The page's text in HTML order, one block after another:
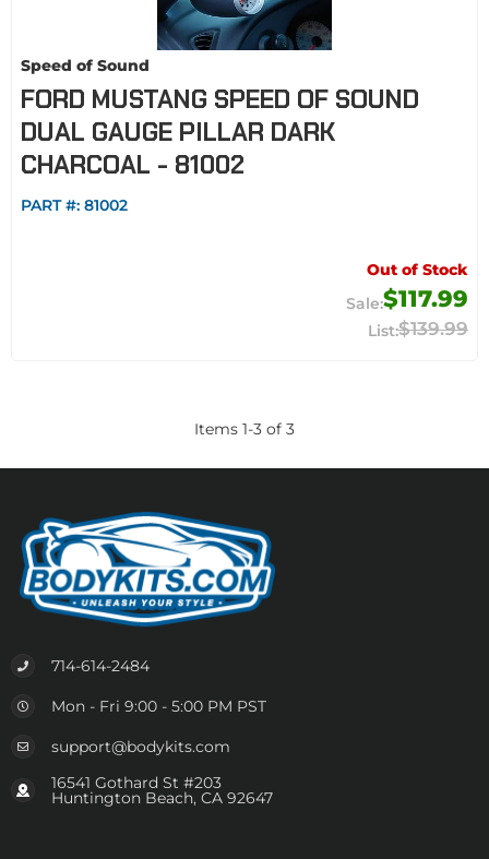
Speed of Sound
FORD MUSTANG SPEED OF SOUND
DUAL GAUGE PILLAR DARK
CHARCOAL - 81002
PART #: 81002
Out of Stock
$117.99
$139.99
Items 1-3 of 3
714-614-2484
Mon - Fri 9:00 - 5:00 PM PST
support@bodykits.com
16541 Gothard St #203
Huntington Beach, CA 92647